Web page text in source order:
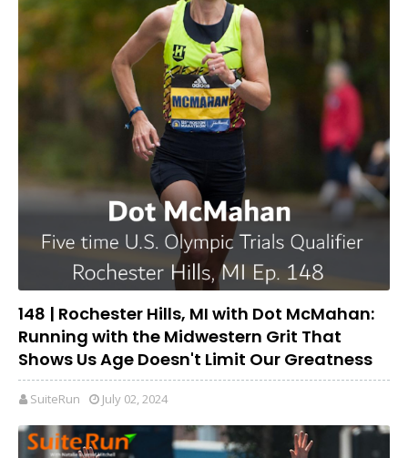
148 | Rochester Hills, MI with Dot McMahan:
Running with the Midwestern Grit That
Shows Us Age Doesn't Limit Our Greatness
SuiteRun July 02, 2024